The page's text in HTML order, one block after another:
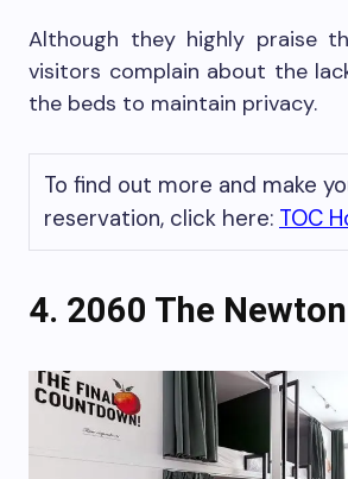
Although they highly praise
visitors complain about the
the beds to maintain privacy.
To find out more and make
reservation, click here: TOC
4. 2060 The